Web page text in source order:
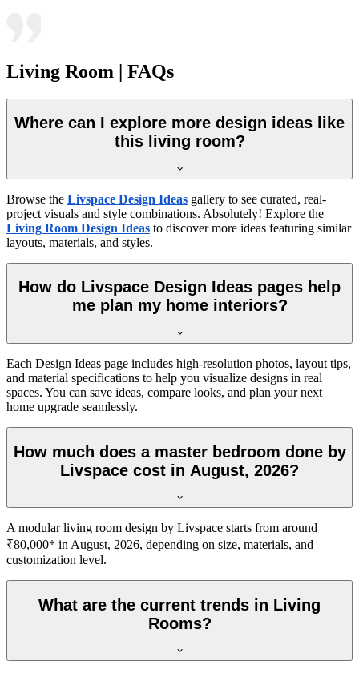
Living Room | FAQs
Where can I explore more design ideas like
this living room?
Browse the Livspace Design Ideas gallery to see curated, real-
project visuals and style combinations. Absolutely! Explore the
Living Room Design Ideas to discover more ideas featuring similar
layouts, materials, and styles.
How do Livspace Design Ideas pages help
me plan my home interiors?
Each Design Ideas page includes high-resolution photos, layout tips,
and material specifications to help you visualize designs in real
spaces. You can save ideas, compare looks, and plan your next
home upgrade seamlessly.
How much does a master bedroom done by
Livspace cost in August, 2026?
A modular living room design by Livspace starts from around
₹80,000* in August, 2026, depending on size, materials, and
customization level.
What are the current trends in Living
Rooms?